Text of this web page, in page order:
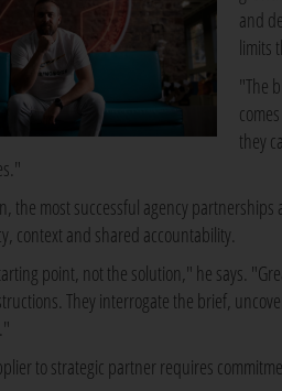
and
limits
"The
they
the most successful agency
context and shared accountability.
point, not the solution," he says.
They interrogate the brief,
to strategic partner requires